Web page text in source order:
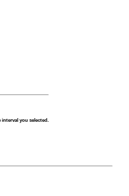
you selected.